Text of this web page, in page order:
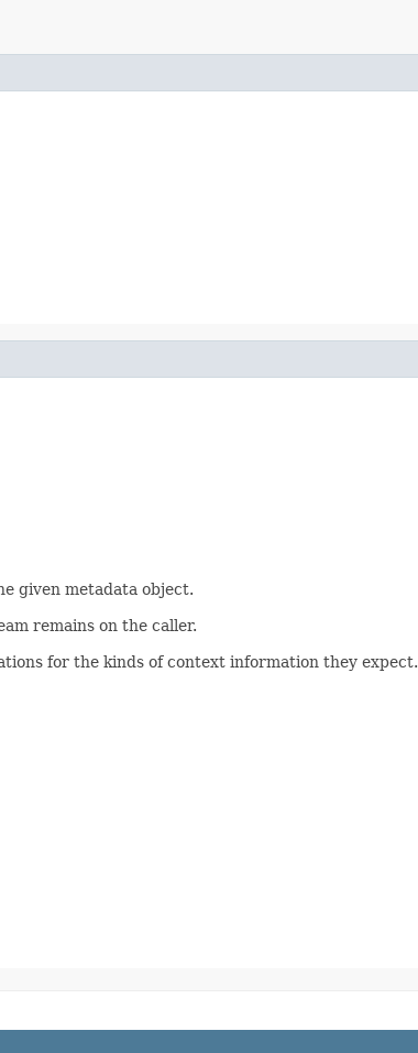
given metadata object.
remains on the caller.
for the kinds of context information they expect.